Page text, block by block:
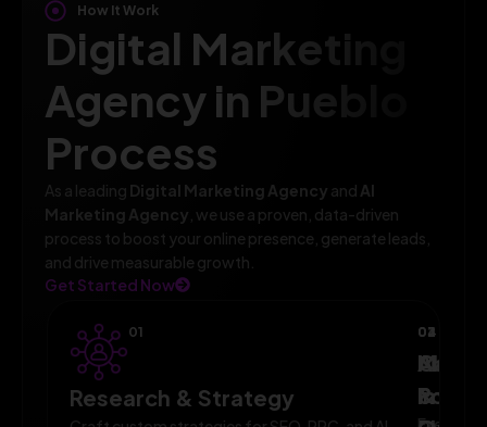
How It Work
Digital Marketing
Agency in Pueblo
Process
As a leading Digital Marketing Agency and AI
Marketing Agency , we use a proven, data-driven
process to boost your online presence, generate leads,
and drive measurable growth.
Get Started Now
01
Research & Strategy
02
AI-
03
04
&